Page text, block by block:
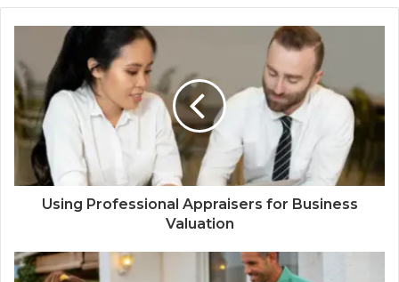
Using Professional Appraisers for Business
Valuation